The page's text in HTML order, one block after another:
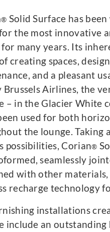
® Solid Surface has
the most innovative
for many years. Its
creating spaces,
and a pleasant
Brussels Airlines, the
– in the Glacier White
used for both
the lounge. Taking
possibilities, Corian®
seamlessly
with other
recharge technology
installations
include an